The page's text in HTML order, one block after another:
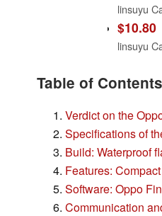
$10.80
Table of Contents
Verdict on the
Specifications of
Build: Waterproof
Features:
Software: Oppo
Communication